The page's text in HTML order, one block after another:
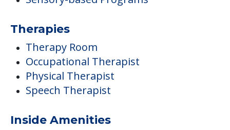
Therapies
Therapy Room
Occupational Therapist
Physical Therapist
Speech Therapist
Inside Amenities